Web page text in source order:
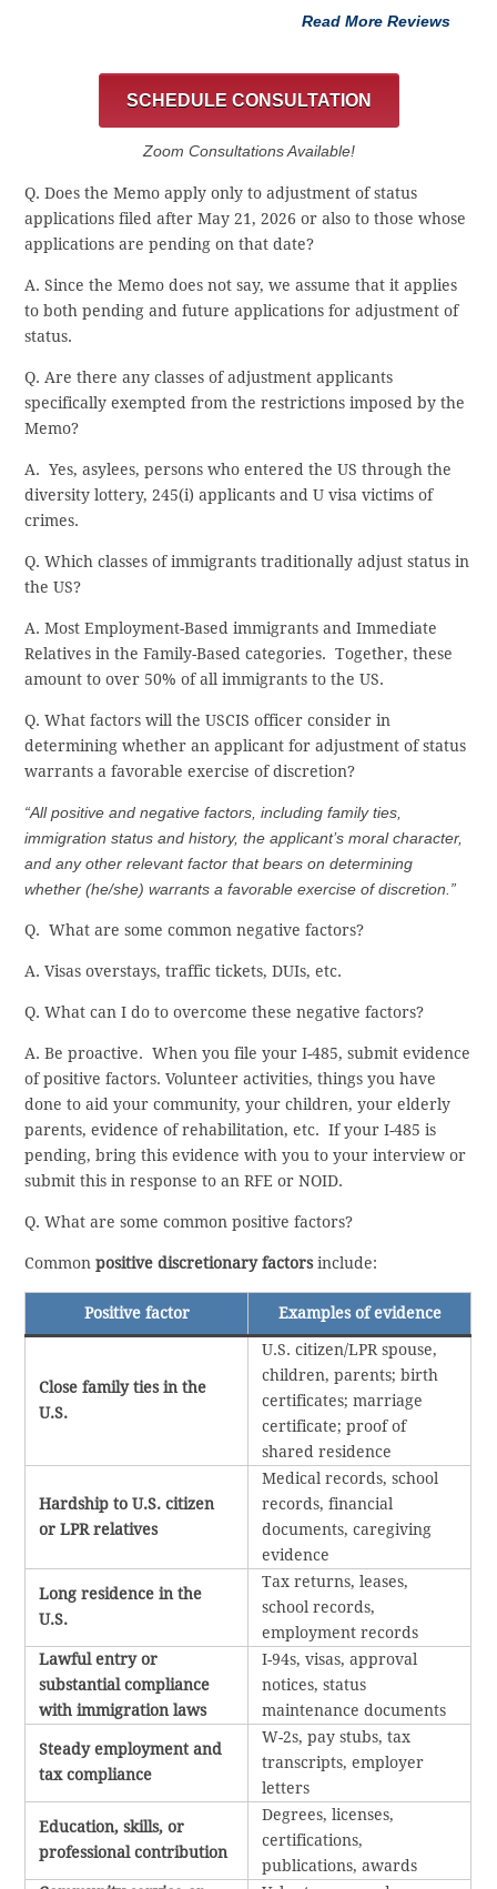
Read More Reviews
SCHEDULE CONSULTATION
Zoom Consultations Available!
Q. Does the Memo apply only to adjustment of status
applications filed after May 21, 2026 or also to those whose
applications are pending on that date?
A. Since the Memo does not say, we assume that it applies
to both pending and future applications for adjustment of
status.
Q. Are there any classes of adjustment applicants
specifically exempted from the restrictions imposed by the
Memo?
A. Yes, asylees, persons who entered the US through the
diversity lottery, 245(i) applicants and U visa victims of
crimes.
Q. Which classes of immigrants traditionally adjust status in
the US?
A. Most Employment-Based immigrants and Immediate
Relatives in the Family-Based categories. Together, these
amount to over 50% of all immigrants to the US.
Q. What factors will the USCIS officer consider in
determining whether an applicant for adjustment of status
warrants a favorable exercise of discretion?
“All positive and negative factors, including family ties,
immigration status and history, the applicant’s moral character,
and any other relevant factor that bears on determining
whether (he/she) warrants a favorable exercise of discretion.”
Q. What are some common negative factors?
A. Visas overstays, traffic tickets, DUIs, etc.
Q. What can I do to overcome these negative factors?
A. Be proactive. When you file your I-485, submit evidence
of positive factors. Volunteer activities, things you have
done to aid your community, your children, your elderly
parents, evidence of rehabilitation, etc. If your I-485 is
pending, bring this evidence with you to your interview or
submit this in response to an RFE or NOID.
Q. What are some common positive factors?
Commonpositive discretionary factorsinclude:
Positive factor Examples of evidence
Close family ties in the
U.S.
U.S. citizen/LPR spouse,
children, parents; birth
certificates; marriage
certificate; proof of
shared residence
Hardship to U.S. citizen
or LPR relatives
Medical records, school
records, financial
documents, caregiving
evidence
Long residence in the
U.S.
Tax returns, leases,
school records,
employment records
Lawful entry or
substantial compliance
with immigration laws
I-94s, visas, approval
notices, status
maintenance documents
Steady employment and
tax compliance
W-2s, pay stubs, tax
transcripts, employer
letters
Education, skills, or
professional contribution
Degrees, licenses,
certifications,
publications, awards